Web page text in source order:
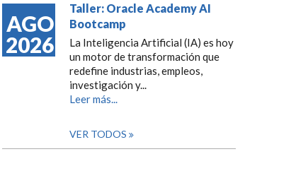
AGO
2026
Taller: Oracle Academy AI
Bootcamp
La Inteligencia Artificial (IA) es hoy
un motor de transformación que
redefine industrias, empleos,
investigación y...
Leer más...
VER TODOS